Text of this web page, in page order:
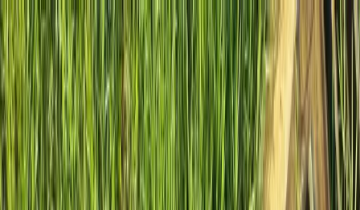
Locally Owned & Operated · Serving Snohomish & King Counties
Serving the Greater